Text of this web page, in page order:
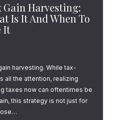
Gain Harvesting:
Is It And When To
It
harvesting. While tax-
all the attention, realizing
taxes now can oftentimes be
this strategy is not just for